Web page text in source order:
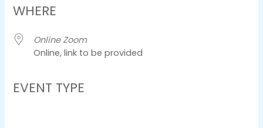
WHERE
Online Zoom
Online, link to be provided
EVENT TYPE